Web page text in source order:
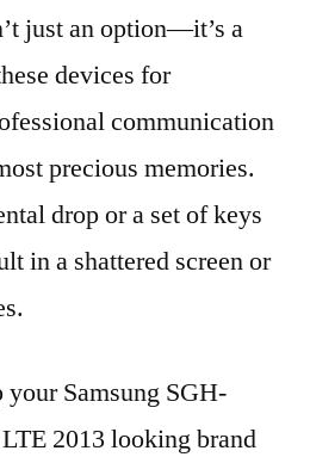
just an option—it’s a
devices for
communication
precious memories.
drop or a set of keys
in a shattered screen or
Samsung SGH-
2013 looking brand